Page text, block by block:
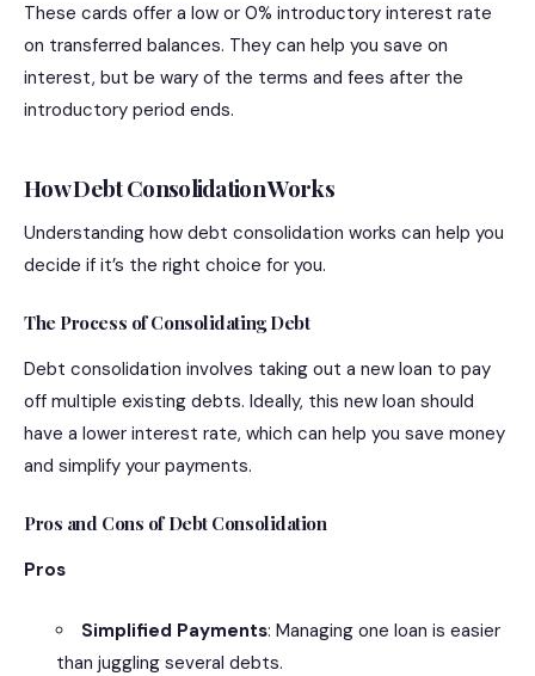
These cards offer a low or 0% introductory interest rate
on transferred balances. They can help you save on
interest, but be wary of the terms and fees after the
introductory period ends.
How Debt Consolidation Works
Understanding how debt consolidation works can help you
decide if it’s the right choice for you.
The Process of Consolidating Debt
Debt consolidation involves taking out a new loan to pay
off multiple existing debts. Ideally, this new loan should
have a lower interest rate, which can help you save money
and simplify your payments.
Pros and Cons of Debt Consolidation
Pros
Simplified Payments: Managing one loan is easier
than juggling several debts.